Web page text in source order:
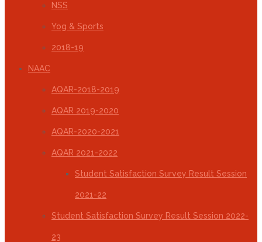
NSS
Yog & Sports
2018-19
NAAC
AQAR-2018-2019
AQAR 2019-2020
AQAR-2020-2021
AQAR 2021-2022
Student Satisfaction Survey Result Session
2021-22
Student Satisfaction Survey Result Session 2022-
23